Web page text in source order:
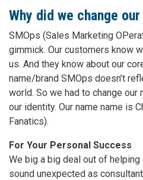
Why did we change
SMOps (Sales Marketing
gimmick. Our customers know
us. And they know about our
name/brand SMOps doesn’t
world. So we had to change our
our identity. Our name name is
Fanatics).
For Your Personal Success
We big a big deal out of
sound unexpected as